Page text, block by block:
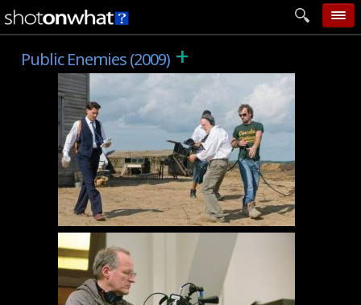
home
add photo
categories
follow wall
movie tech
help
login
Public Enemies (2009) +